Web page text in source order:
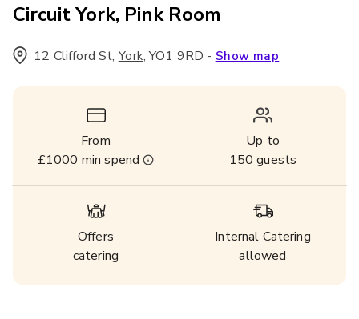
Circuit York, Pink Room
12 Clifford St, York,YO1 9RD - Show map
From
£1000 min spend
Up to
150 guests
Offers
catering
Internal Catering
allowed